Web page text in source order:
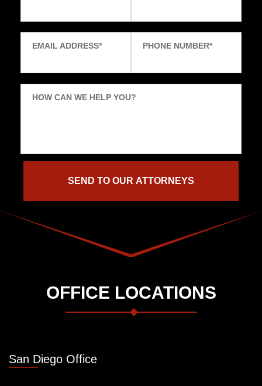
EMAIL ADDRESS* PHONE NUMBER*
HOW CAN WE HELP YOU?
OFFICE LOCATIONS
San Diego Office